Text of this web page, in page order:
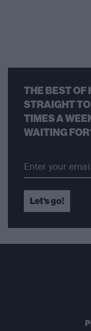
THE BEST OF
STRAIGHT
TIMES A
WAITING
Let's go!